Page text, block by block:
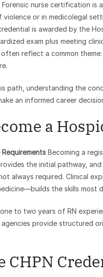
Forensic nurse certification
violence or in medicolegal
is awarded by the
exam plus meeting
reflect a common
path, understanding the
an informed career
a
Becoming a
the initial pathway,
always required. Clinical
the skills most
to two years of RN
agencies provide structured
CHPN